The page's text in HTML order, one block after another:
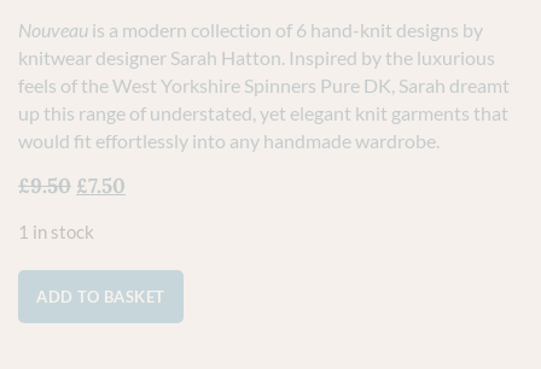
Nouveau is a modern collection of 6 hand-knit designs by
knitwear designer Sarah Hatton. Inspired by the luxurious
feels of the West Yorkshire Spinners Pure DK, Sarah dreamt
up this range of understated, yet elegant knit garments that
would fit effortlessly into any handmade wardrobe.
£9.50 £7.50
1 in stock
ADD TO BASKET